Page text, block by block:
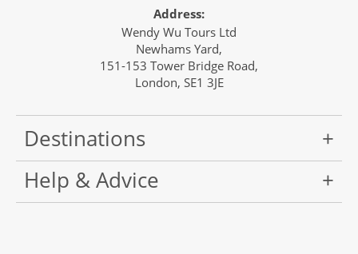
Address:
Wendy Wu Tours Ltd
Newhams Yard,
151-153 Tower Bridge Road,
London, SE1 3JE
Destinations
Help & Advice